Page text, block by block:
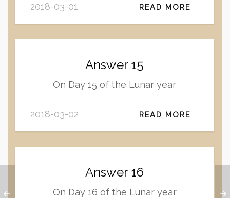
2018-03-01 READ MORE
Answer 15
On Day 15 of the Lunar year
2018-03-02 READ MORE
Answer 16
On Day 16 of the Lunar year